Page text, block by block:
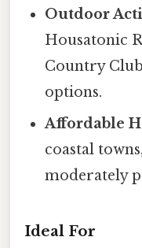
Outdoor
Housatonic
Country
options.
Affordable
coastal
moderately
Ideal For